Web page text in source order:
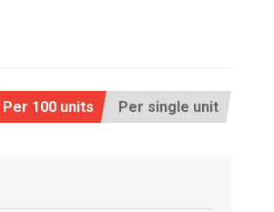
Per 100 units Per single unit